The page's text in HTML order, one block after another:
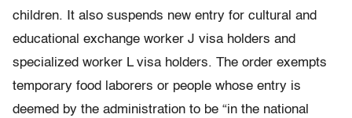
children. It also suspends new entry for cultural and
educational exchange worker J visa holders and
specialized worker L visa holders. The order exempts
temporary food laborers or people whose entry is
deemed by the administration to be “in the national